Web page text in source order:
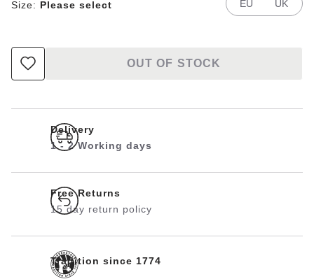
Size: Please select EU UK
OUT OF STOCK
Delivery
1 - 2 Working days
Free Returns
15 day return policy
Tradition since 1774